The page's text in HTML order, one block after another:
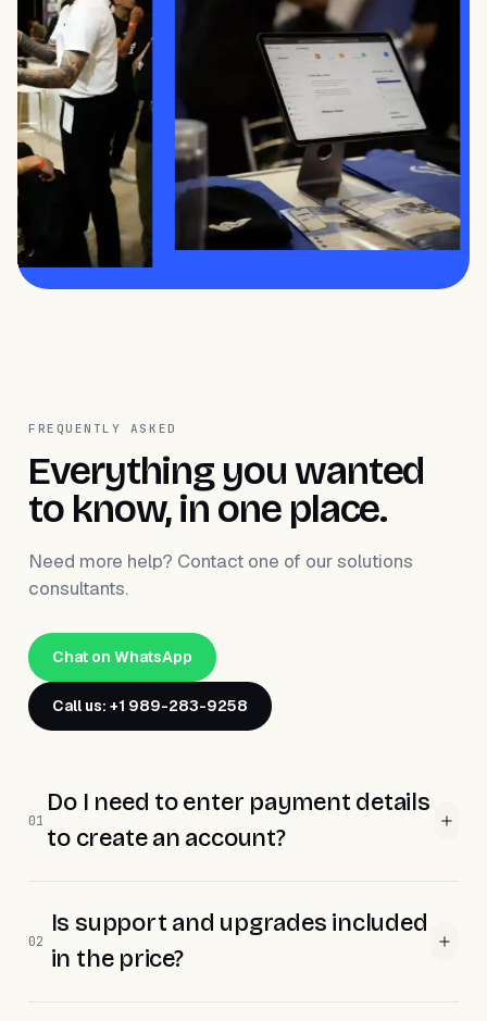
FREQUENTLY ASKED
Everything you wanted
to know, in one place.
Need more help? Contact one of our solutions
consultants.
Chat on WhatsApp
Call us: +1 989-283-9258
01
Do I need to enter payment details
to create an account?
02
Is support and upgrades included
in the price?